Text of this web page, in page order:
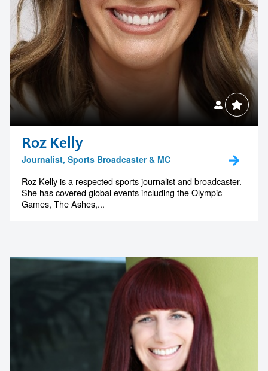
Roz Kelly
Journalist, Sports Broadcaster & MC
Roz Kelly is a respected sports journalist and broadcaster.
She has covered global events including the Olympic
Games, The Ashes,...